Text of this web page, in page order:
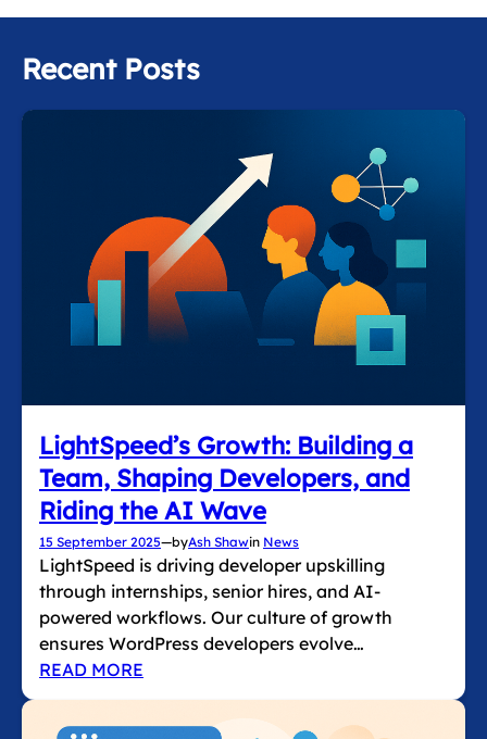
Recent Posts
LightSpeed’s Growth: Building a
Team, Shaping Developers, and
Riding the AI Wave
15 September 2025—byAsh Shawin News
LightSpeed is driving developer upskilling
through internships, senior hires, and AI-
powered workflows. Our culture of growth
ensures WordPress developers evolve…
READ MORE